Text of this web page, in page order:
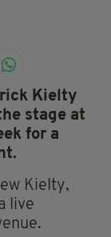
Kielty
stage at
for a
Kielty,
live